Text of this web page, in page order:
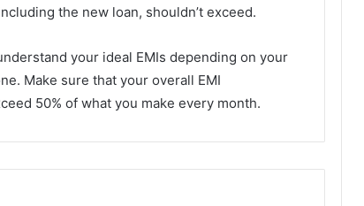
the new loan, shouldn’t exceed.
your ideal EMIs depending on your
Make sure that your overall EMI
50% of what you make every month.